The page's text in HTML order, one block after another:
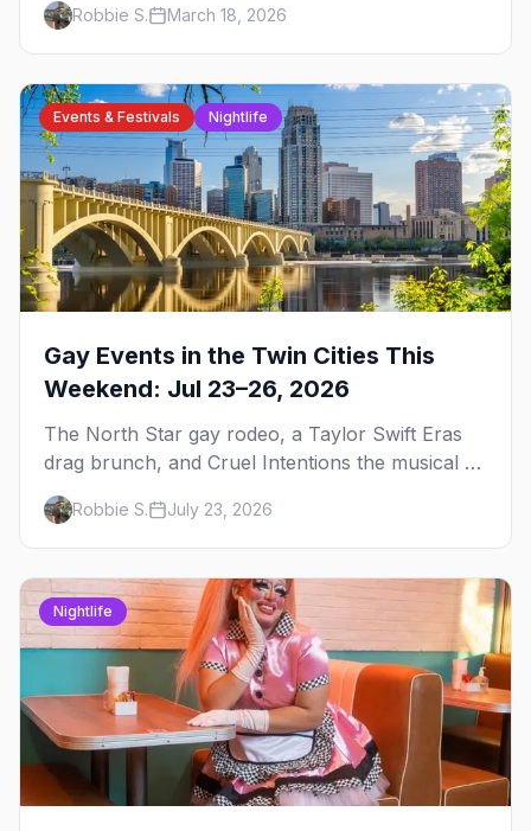
trip.Robbie S. March 18, 2026
Events & Festivals Nightlife
Gay Events in the Twin Cities This
Weekend: Jul 23–26, 2026
The North Star gay rodeo, a Taylor Swift Eras
drag brunch, and Cruel Intentions the musical at
LUSH — plus the week's queer pop-culture
briefing.
Robbie S. July 23, 2026
Nightlife